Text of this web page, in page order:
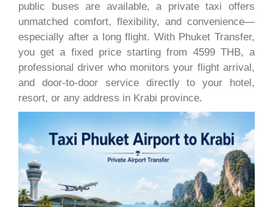
public buses are available, a private taxi offers
unmatched comfort, flexibility, and convenience—
especially after a long flight. With Phuket Transfer,
you get a fixed price starting from 4599 THB, a
professional driver who monitors your flight arrival,
and door-to-door service directly to your hotel,
resort, or any address in Krabi province.